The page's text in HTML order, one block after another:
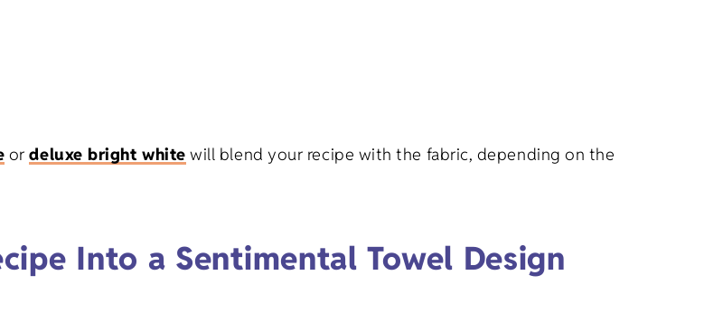
ordeluxe bright white will blend your recipe with the fabric, depending on the
Into a Sentimental Towel Design